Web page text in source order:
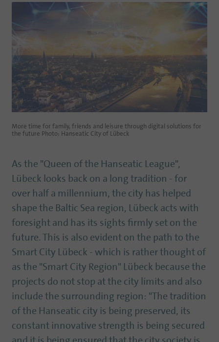
More time for family, friends and leisure through digital solutions for
the future Photo: Hanseatic City of Lübeck
As the "Queen of the Hanseatic League",
Lübeck looks back on a long tradition - for
over half a millennium, the city has helped
shape the Baltic Sea region, Lübeck acts with
foresight and has its sights firmly set on the
future. This is also evident on the path to the
Smart City Lübeck - which is rather thought of
as the "Smart City Region" Lübeck because the
projects do not stop at the city limits and also
include the surrounding region: "The tradition
of the Hanseatic city is being preserved, its
constant innovative strength is being secured